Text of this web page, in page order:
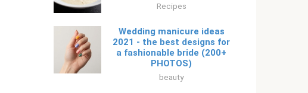
Recipes
Wedding manicure ideas
2021 - the best designs for
a fashionable bride (200+
PHOTOS)
beauty